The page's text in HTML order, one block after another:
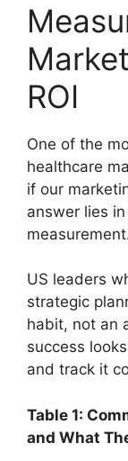
ROI
One of the
healthcare
if our
answer lies
US leaders
strategic
habit, not an
success
and track it
Table 1:
and What